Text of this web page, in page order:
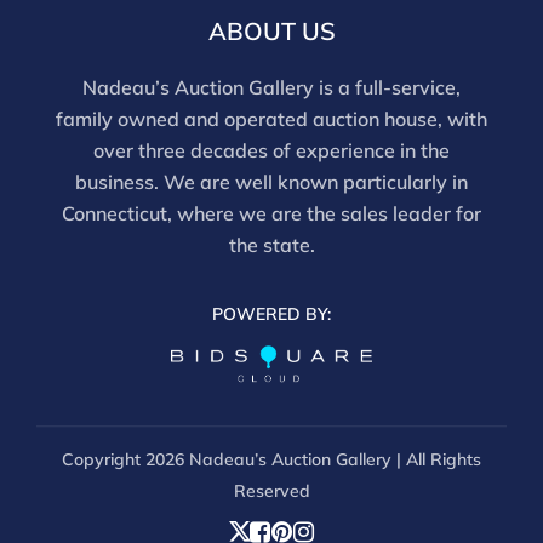
ABOUT US
Nadeau’s Auction Gallery is a full-service,
family owned and operated auction house, with
over three decades of experience in the
business. We are well known particularly in
Connecticut, where we are the sales leader for
the state.
POWERED BY:
Copyright 2026 Nadeau’s Auction Gallery | All Rights
Reserved